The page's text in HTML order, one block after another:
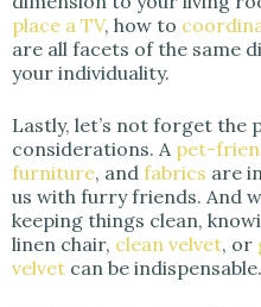
place a TV, how to
are all facets of the same
your individuality.
Lastly, let’s not forget the
considerations. A pet-
furniture, and fabrics are
us with furry friends. And
keeping things clean,
linen chair, clean velvet, or
velvet can be indispensable.